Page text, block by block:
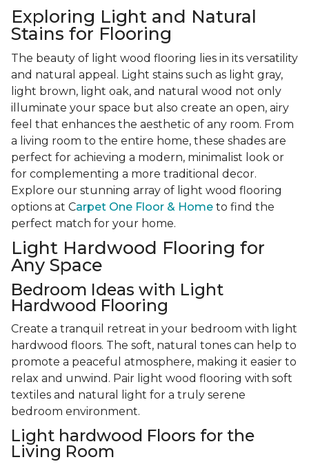
Exploring Light and Natural
Stains for Flooring
The beauty of light wood flooring lies in its versatility
and natural appeal. Light stains such as light gray,
light brown, light oak, and natural wood not only
illuminate your space but also create an open, airy
feel that enhances the aesthetic of any room. From
a living room to the entire home, these shades are
perfect for achieving a modern, minimalist look or
for complementing a more traditional decor.
Explore our stunning array of light wood flooring
options at Carpet One Floor & Home to find the
perfect match for your home.
Light Hardwood Flooring for
Any Space
Bedroom Ideas with Light
Hardwood Flooring
Create a tranquil retreat in your bedroom with light
hardwood floors. The soft, natural tones can help to
promote a peaceful atmosphere, making it easier to
relax and unwind. Pair light wood flooring with soft
textiles and natural light for a truly serene
bedroom environment.
Light hardwood Floors for the
Living Room